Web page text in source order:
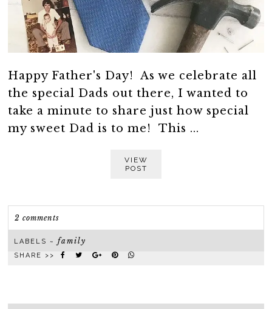
Happy Father's Day! As we celebrate all
the special Dads out there, I wanted to
take a minute to share just how special
my sweet Dad is to me! This ...
VIEW
POST
2 comments
LABELS ~family
SHARE >>